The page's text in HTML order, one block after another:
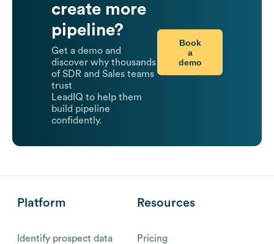
create more
pipeline?
Get a demo and
discover why thousands
of SDR and Sales teams
trust
LeadIQ to help them
build pipeline
confidently.
Book
a
demo
Platform
Identify prospect data
Resources
Pricing